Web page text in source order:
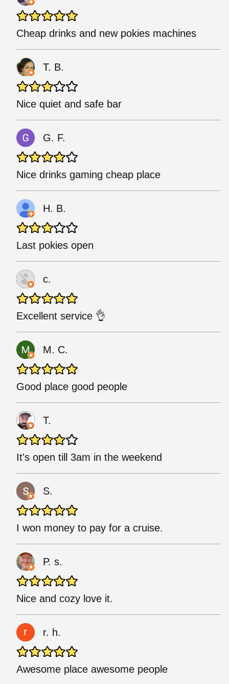
Cheap drinks and new pokies machines
T. B.
Nice quiet and safe bar
G. F.
Nice drinks gaming cheap place
H. B.
Last pokies open
c.
Excellent service 👌
M. C.
Good place good people
T.
It's open till 3am in the weekend
S.
I won money to pay for a cruise.
P. s.
Nice and cozy love it.
r. h.
Awesome place awesome people